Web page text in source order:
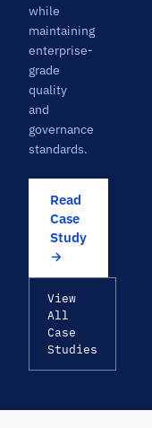
while
maintaining
enterprise-
grade
quality
and
governance
standards.
Read
Case
Study
→
View
All
Case
Studies